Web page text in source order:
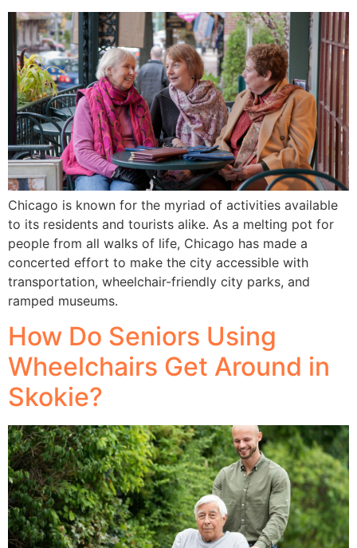
Chicago is known for the myriad of activities available
to its residents and tourists alike. As a melting pot for
people from all walks of life, Chicago has made a
concerted effort to make the city accessible with
transportation, wheelchair-friendly city parks, and
ramped museums.
How Do Seniors Using
Wheelchairs Get Around in
Skokie?